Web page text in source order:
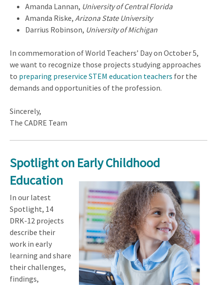
Amanda Lannan, University of Central Florida
Amanda Riske, Arizona State University
Darrius Robinson, University of Michigan
In commemoration of World Teachers’ Day on October 5,
we want to recognize those projects studying approaches
to preparing preservice STEM education teachers for the
demands and opportunities of the profession.
Sincerely,
The CADRE Team
Spotlight on Early Childhood
Education
In our latest
Spotlight, 14
DRK-12 projects
describe their
work in early
learning and share
their challenges,
findings,